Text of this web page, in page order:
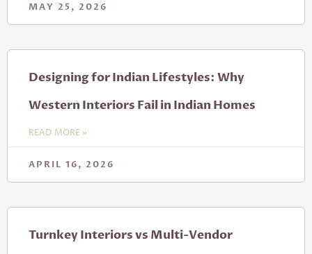
MAY 25, 2026
Designing for Indian Lifestyles: Why
Western Interiors Fail in Indian Homes
READ MORE »
APRIL 16, 2026
Turnkey Interiors vs Multi-Vendor